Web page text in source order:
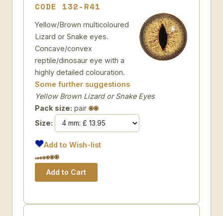
CODE 132-R41
Yellow/Brown multicoloured
Lizard or Snake eyes.
Concave/convex
reptile/dinosaur eye with a
highly detailed colouration.
Some further suggestions
Yellow Brown Lizard or Snake Eyes
Pack size: pair
Size:
Add to Wish-list